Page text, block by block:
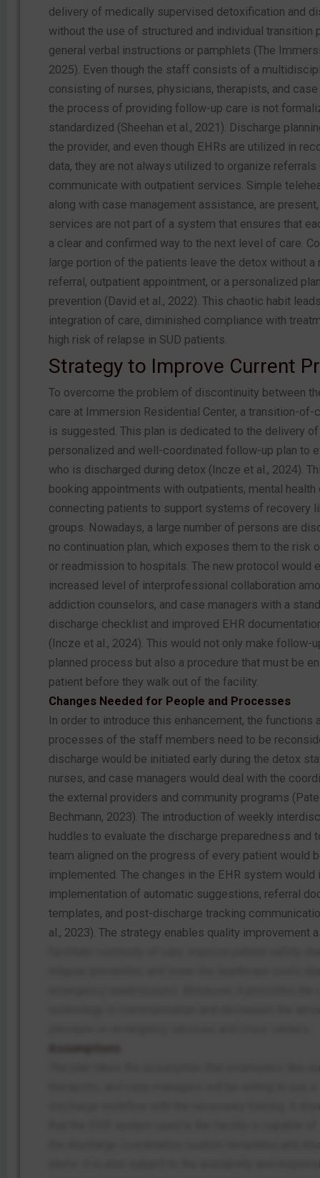
delivery of medically supervised detoxification and
without the use of structured and individual transition
general verbal instructions or pamphlets (The
2025). Even though the staff consists of a
consisting of nurses, physicians, therapists, and case
the process of providing follow-up care is not
standardized (Sheehan et al., 2021). Discharge
the provider, and even though EHRs are utilized in
data, they are not always utilized to organize referrals
communicate with outpatient services. Simple
along with case management assistance, are
services are not part of a system that ensures that
a clear and confirmed way to the next level of care.
large portion of the patients leave the detox without a
referral, outpatient appointment, or a personalized
prevention (David et al., 2022). This chaotic habit
integration of care, diminished compliance with
high risk of relapse in SUD patients.
Strategy to Improve Current
To overcome the problem of discontinuity between
care at Immersion Residential Center, a transition-of-
is suggested. This plan is dedicated to the delivery of
personalized and well-coordinated follow-up plan to
who is discharged during detox (Incze et al., 2024).
booking appointments with outpatients, mental health
connecting patients to support systems of recovery
groups. Nowadays, a large number of persons are
no continuation plan, which exposes them to the risk
or readmission to hospitals. The new protocol would
increased level of interprofessional collaboration
addiction counselors, and case managers with a
discharge checklist and improved EHR
(Incze et al., 2024). This would not only make follow-
planned process but also a procedure that must be
patient before they walk out of the facility.
Changes Needed for People and Processes
In order to introduce this enhancement, the functions
processes of the staff members need to be
discharge would be initiated early during the detox
nurses, and case managers would deal with the
the external providers and community programs
Bechmann, 2023). The introduction of weekly
huddles to evaluate the discharge preparedness and
team aligned on the progress of every patient would
implemented. The changes in the EHR system would
implementation of automatic suggestions, referral
templates, and post-discharge tracking
al., 2023). The strategy enables quality improvement